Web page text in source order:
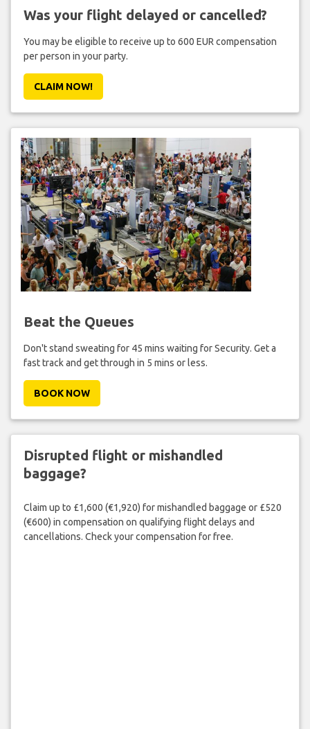
Was your flight delayed or cancelled?
You may be eligible to receive up to 600 EUR compensation
per person in your party.
CLAIM NOW!
Beat the Queues
Don't stand sweating for 45 mins waiting for Security. Get a
fast track and get through in 5 mins or less.
BOOK NOW
Disrupted flight or mishandled
baggage?
Claim up to £1,600 (€1,920) for mishandled baggage or £520
(€600) in compensation on qualifying flight delays and
cancellations. Check your compensation for free.